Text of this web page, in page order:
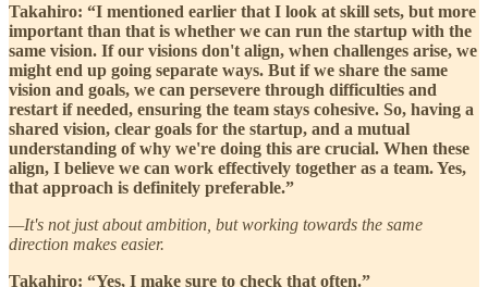
Takahiro: “I mentioned earlier that I look at skill sets, but more
important than that is whether we can run the startup with the
same vision. If our visions don't align, when challenges arise, we
might end up going separate ways. But if we share the same
vision and goals, we can persevere through difficulties and
restart if needed, ensuring the team stays cohesive. So, having a
shared vision, clear goals for the startup, and a mutual
understanding of why we're doing this are crucial. When these
align, I believe we can work effectively together as a team. Yes,
that approach is definitely preferable.”
—It's not just about ambition, but working towards the same
direction makes easier.
Takahiro: “Yes, I make sure to check that often.”